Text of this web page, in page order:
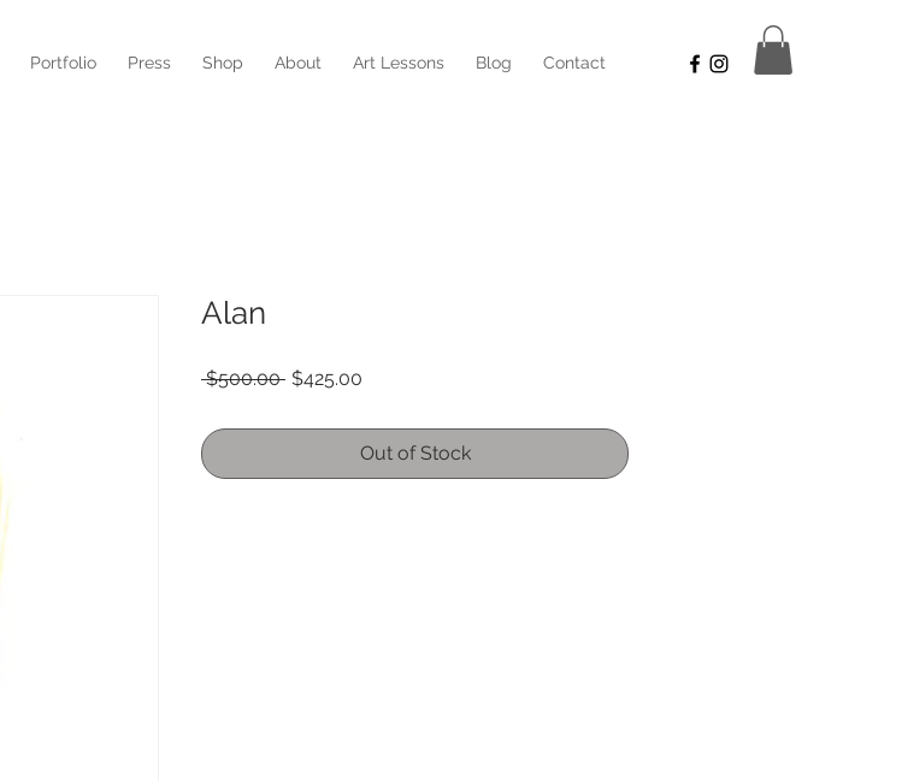
Portfolio Press Shop About Art Lessons Blog Contact
Alan
$500.00 Regular
$425.00
Out of Stock